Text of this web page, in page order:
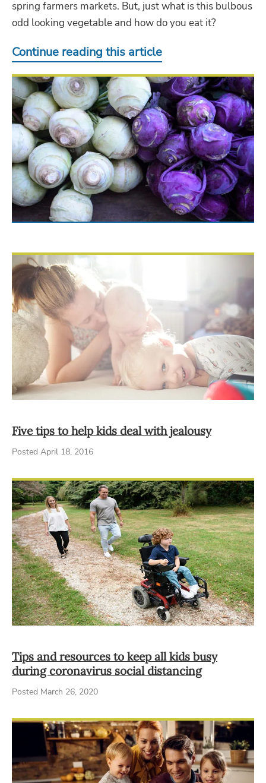
spring farmers markets. But, just what is this bulbous
odd looking vegetable and how do you eat it?
Continue reading this article
Five tips to help kids deal with jealousy
Posted April 18, 2016
Tips and resources to keep all kids busy
during coronavirus social distancing
Posted March 26, 2020